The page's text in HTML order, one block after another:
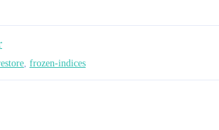
frozen-indices